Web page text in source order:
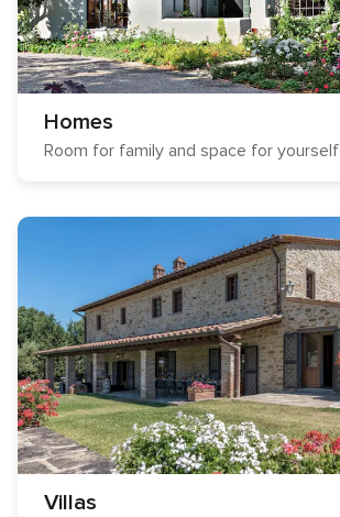
Homes
Room for family and space for yourself
Villas